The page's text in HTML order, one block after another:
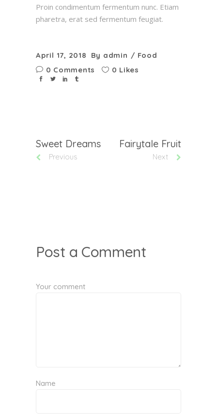
Proin condimentum fermentum nunc. Etiam
pharetra, erat sed fermentum feugiat.
April 17, 2018 By admin
Food
0 Comments
0 Likes
Sweet Dreams
Previous
Fairytale Fruit
Next
Post a Comment
Your comment
Name